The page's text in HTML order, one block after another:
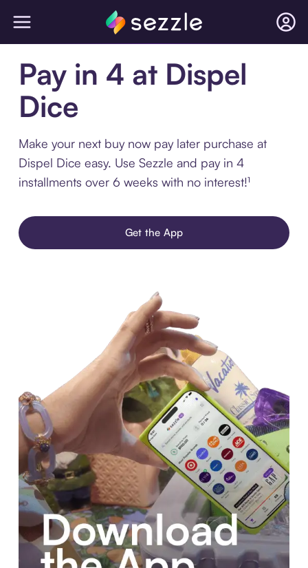
Pay in 4 at Dispel
Dice
Make your next buy now pay later purchase at
Dispel Dice easy. Use Sezzle and pay in 4
installments over 6 weeks with no interest!¹
Get the App